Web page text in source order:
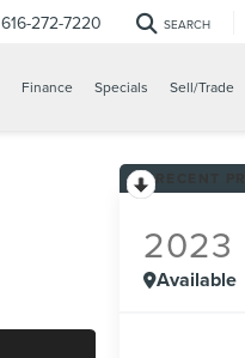
616-272-7220 SEARCH
Finance Specials Sell/Trade
2023
Available